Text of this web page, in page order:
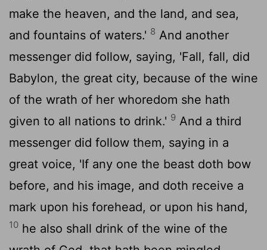
make the heaven, and the land, and sea,
and fountains of waters.' 8 And another
messenger did follow, saying, 'Fall, fall, did
Babylon, the great city, because of the wine
of the wrath of her whoredom she hath
given to all nations to drink.' 9 And a third
messenger did follow them, saying in a
great voice, 'If any one the beast doth bow
before, and his image, and doth receive a
mark upon his forehead, or upon his hand,
10 he also shall drink of the wine of the